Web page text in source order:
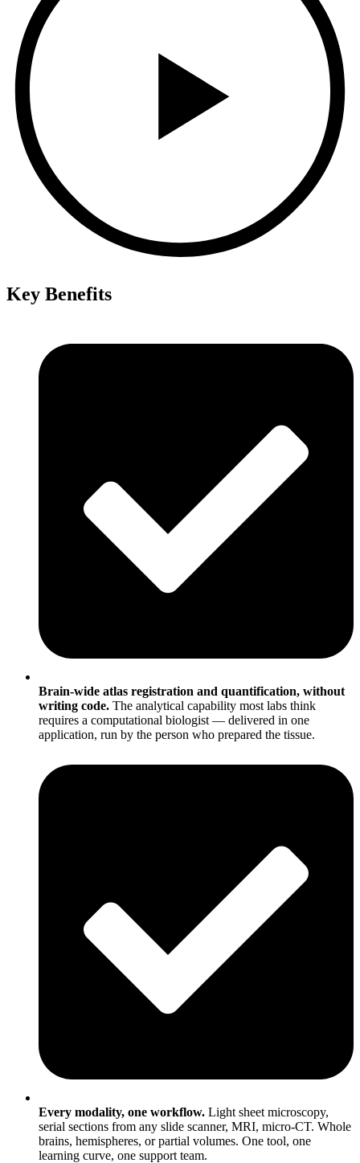
Key Benefits
Brain-wide atlas registration and quantification, without
writing code. The analytical capability most labs think
requires a computational biologist — delivered in one
application, run by the person who prepared the tissue.
Every modality, one workflow. Light sheet microscopy,
serial sections from any slide scanner, MRI, micro-CT. Whole
brains, hemispheres, or partial volumes. One tool, one
learning curve, one support team.